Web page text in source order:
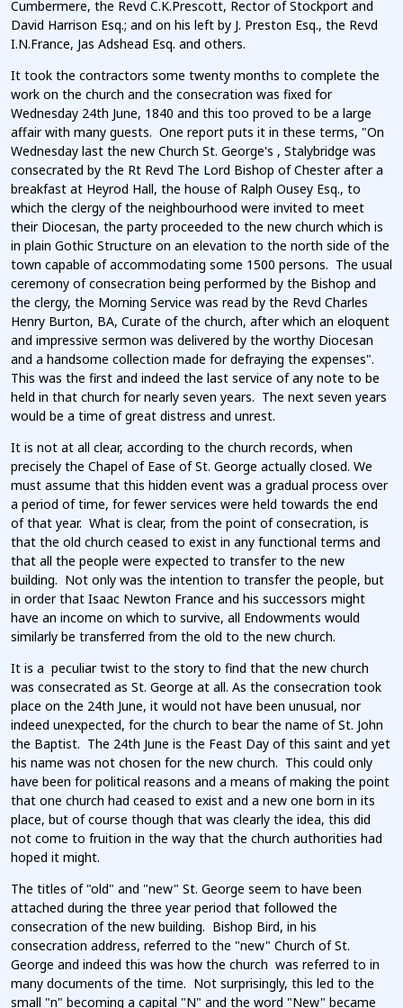
Cumbermere, the Revd C.K.Prescott, Rector of Stockport and
David Harrison Esq.; and on his left by J. Preston Esq., the Revd
I.N.France, Jas Adshead Esq. and others.
It took the contractors some twenty months to complete the
work on the church and the consecration was fixed for
Wednesday 24th June, 1840 and this too proved to be a large
affair with many guests. One report puts it in these terms, "On
Wednesday last the new Church St. George's , Stalybridge was
consecrated by the Rt Revd The Lord Bishop of Chester after a
breakfast at Heyrod Hall, the house of Ralph Ousey Esq., to
which the clergy of the neighbourhood were invited to meet
their Diocesan, the party proceeded to the new church which is
in plain Gothic Structure on an elevation to the north side of the
town capable of accommodating some 1500 persons. The usual
ceremony of consecration being performed by the Bishop and
the clergy, the Morning Service was read by the Revd Charles
Henry Burton, BA, Curate of the church, after which an eloquent
and impressive sermon was delivered by the worthy Diocesan
and a handsome collection made for defraying the expenses".
This was the first and indeed the last service of any note to be
held in that church for nearly seven years. The next seven years
would be a time of great distress and unrest.
It is not at all clear, according to the church records, when
precisely the Chapel of Ease of St. George actually closed. We
must assume that this hidden event was a gradual process over
a period of time, for fewer services were held towards the end
of that year. What is clear, from the point of consecration, is
that the old church ceased to exist in any functional terms and
that all the people were expected to transfer to the new
building. Not only was the intention to transfer the people, but
in order that Isaac Newton France and his successors might
have an income on which to survive, all Endowments would
similarly be transferred from the old to the new church.
It is a peculiar twist to the story to find that the new church
was consecrated as St. George at all. As the consecration took
place on the 24th June, it would not have been unusual, nor
indeed unexpected, for the church to bear the name of St. John
the Baptist. The 24th June is the Feast Day of this saint and yet
his name was not chosen for the new church. This could only
have been for political reasons and a means of making the point
that one church had ceased to exist and a new one born in its
place, but of course though that was clearly the idea, this did
not come to fruition in the way that the church authorities had
hoped it might.
The titles of "old" and "new" St. George seem to have been
attached during the three year period that followed the
consecration of the new building. Bishop Bird, in his
consecration address, referred to the "new" Church of St.
George and indeed this was how the church was referred to in
many documents of the time. Not surprisingly, this led to the
small "n" becoming a capital "N" and the word "New" became